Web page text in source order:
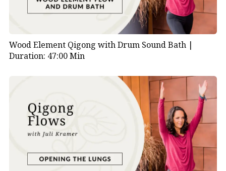
Wood Element Qigong with Drum Sound Bath |
Duration: 47:00 Min